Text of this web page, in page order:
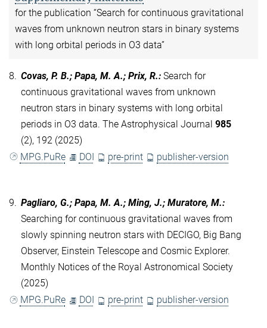
for the publication “Search for continuous gravitational
waves from unknown neutron stars in binary systems
with long orbital periods in O3 data”
8. Covas, P. B.; Papa, M. A.; Prix, R.: Search for
continuous gravitational waves from unknown
neutron stars in binary systems with long orbital
periods in O3 data. The Astrophysical Journal 985
(2), 192 (2025)
MPG.PuRe
DOI pre-print publisher-version
9. Pagliaro, G.; Papa, M. A.; Ming, J.; Muratore, M.:
Searching for continuous gravitational waves from
slowly spinning neutron stars with DECIGO, Big Bang
Observer, Einstein Telescope and Cosmic Explorer.
Monthly Notices of the Royal Astronomical Society
(2025)
MPG.PuRe
DOI pre-print publisher-version